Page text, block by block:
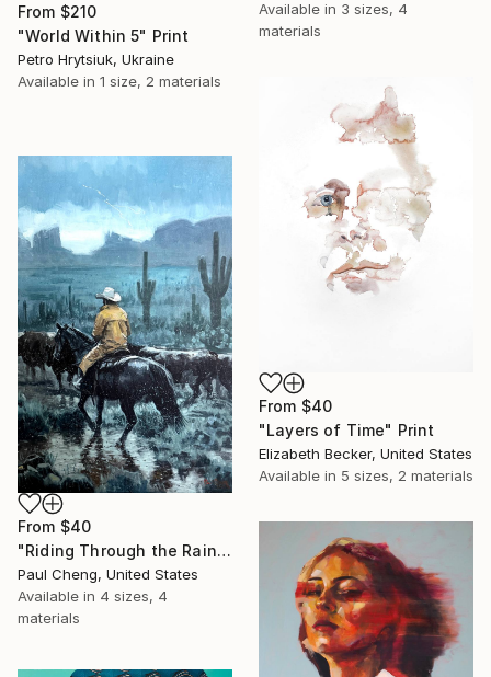
From $210
"World Within 5" Print
Petro Hrytsiuk, Ukraine
Available in 1 size, 2 materials
Available in 3 sizes, 4
materials
From $40
"Layers of Time" Print
Elizabeth Becker, United States
Available in 5 sizes, 2 materials
From $40
"Riding Through the Rain" Print
Paul Cheng, United States
Available in 4 sizes, 4
materials